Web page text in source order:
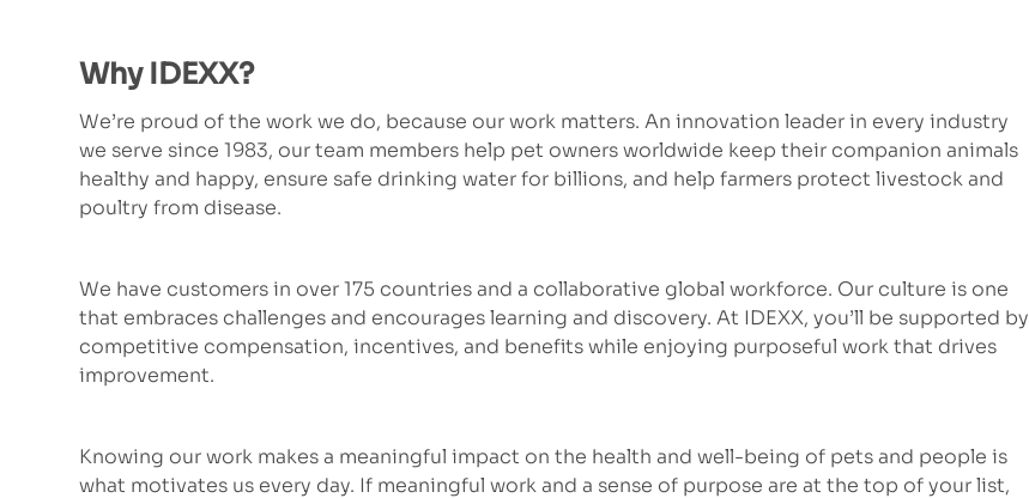
Why IDEXX?
We’re proud of the work we do, because our work matters. An innovation leader in every industry
we serve since 1983, our team members help pet owners worldwide keep their companion animals
healthy and happy, ensure safe drinking water for billions, and help farmers protect livestock and
poultry from disease.
We have customers in over 175 countries and a collaborative global workforce. Our culture is one
that embraces challenges and encourages learning and discovery. At IDEXX, you’ll be supported by
competitive compensation, incentives, and benefits while enjoying purposeful work that drives
improvement.
Knowing our work makes a meaningful impact on the health and well-being of pets and people is
what motivates us every day. If meaningful work and a sense of purpose are at the top of your list,